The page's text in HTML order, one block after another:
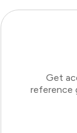
Get
reference